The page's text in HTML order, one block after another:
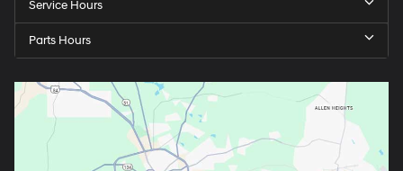
Service Hours
Parts Hours